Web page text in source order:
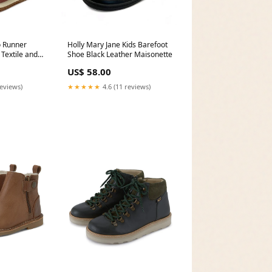
Runner
and
Holly Mary Jane Kids Barefoot
Shoe Black Leather Maisonette
US$ 58.00
★★★★★ 4.6 (11 reviews)